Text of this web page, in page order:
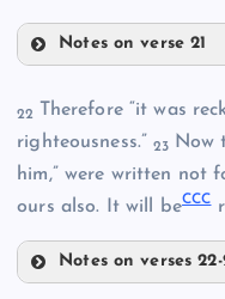
KK
QQ
SS
Notes on verse 21
22 Therefore “it was
righteousness.”23
Now
him,” were written not
ours also. It will beCCC
Notes on verses 22-